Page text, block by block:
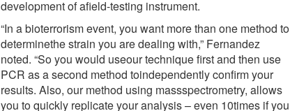
development of afield-testing instrument.
“In a bioterrorism event, you want more than one method to
determinethe strain you are dealing with,” Fernandez
noted. “So you would useour technique first and then use
PCR as a second method toindependently confirm your
results. Also, our method using massspectrometry, allows
you to quickly replicate your analysis – even 10times if you